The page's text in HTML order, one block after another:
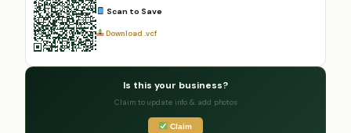
Scan to Save
Download .vcf
Is this your business?
Claim to update info & add photos
Claim